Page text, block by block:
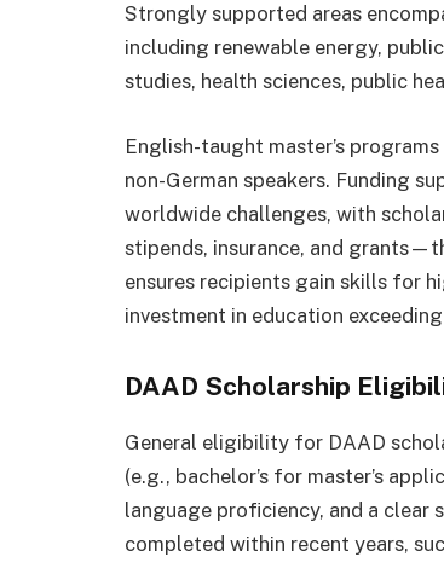
Strongly supported areas
including renewable energy,
studies, health sciences, public
English-taught master’s
non-German speakers. Funding
worldwide challenges, with
stipends, insurance, and
ensures recipients gain skills for
investment in education
DAAD Scholarship
General eligibility for DAAD
(e.g., bachelor’s for master’s
language proficiency, and a clear
completed within recent years,